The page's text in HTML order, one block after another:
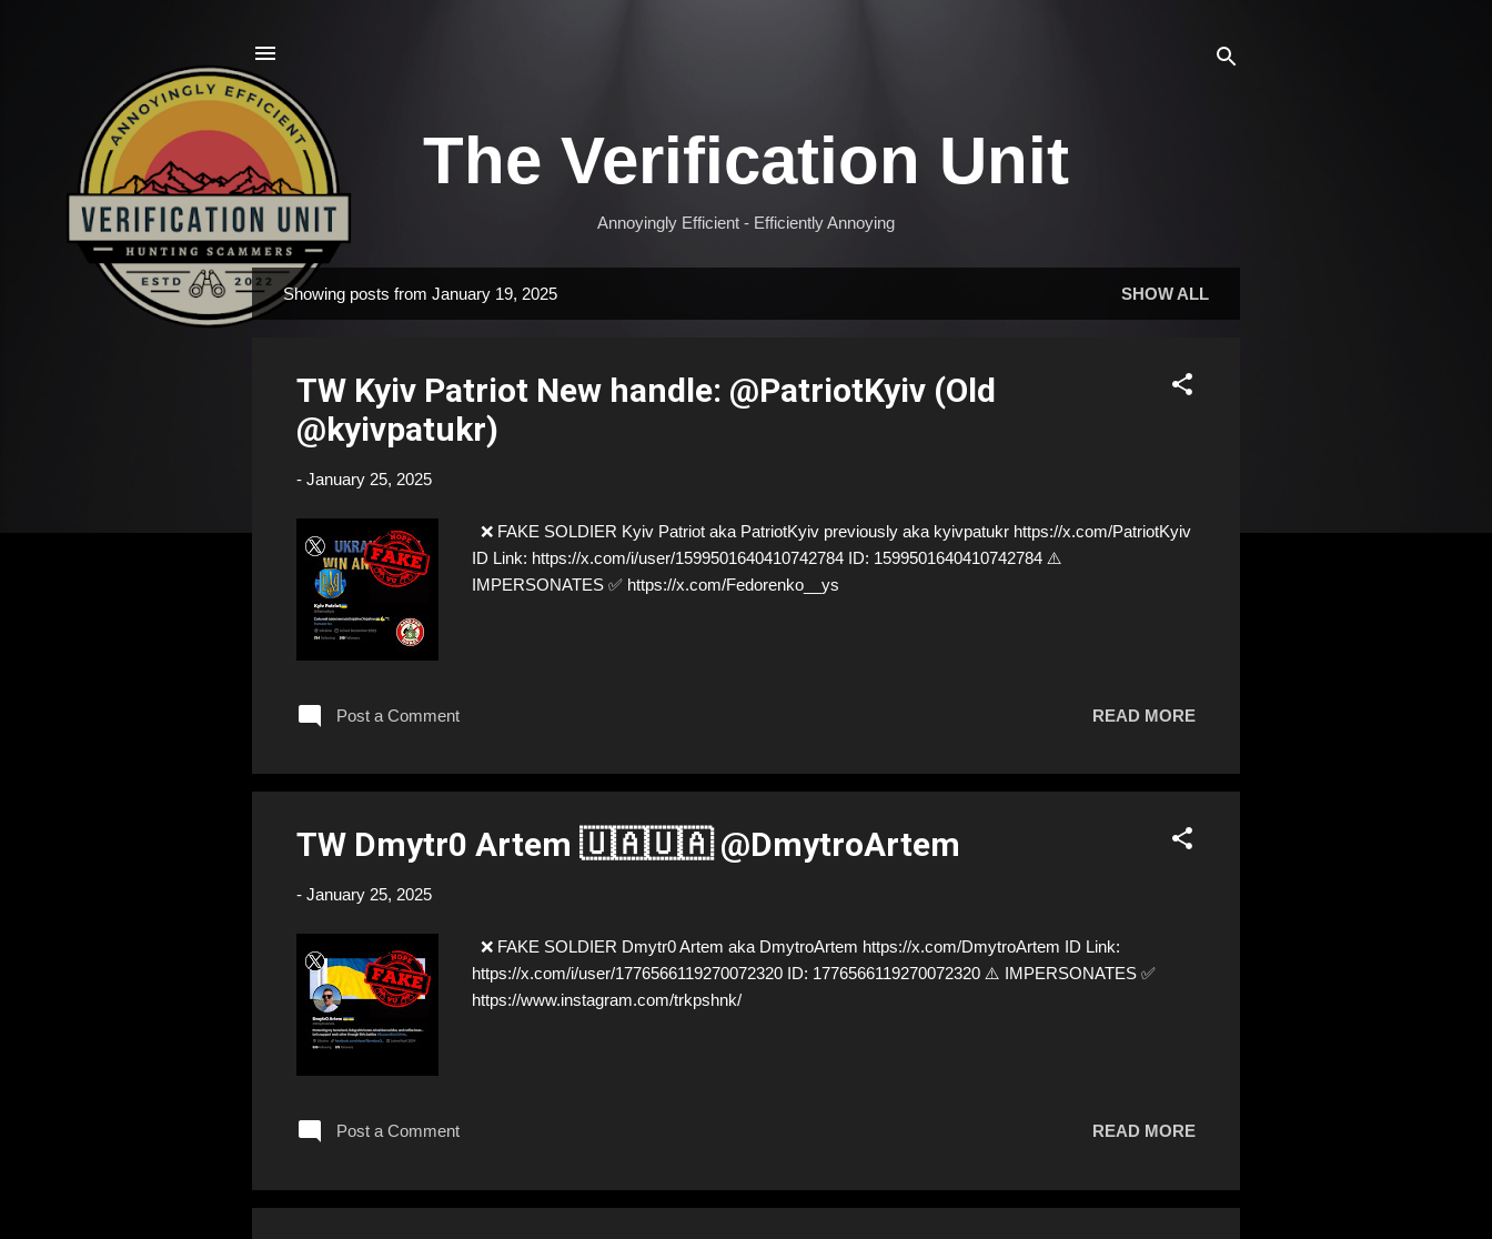
The Verification Unit
Annoyingly Efficient - Efficiently Annoying
P
Showing posts from January 19, 2025 SHOW ALL
TW Kyiv Patriot New handle: @PatriotKyiv (Old
@kyivpatukr)
- January 25, 2025
❌ FAKE SOLDIER Kyiv Patriot aka PatriotKyiv previously aka kyivpatukr https://x.com/PatriotKyiv
ID Link: https://x.com/i/user/1599501640410742784 ID: 1599501640410742784 ⚠️
IMPERSONATES ✅ https://x.com/Fedorenko__ys
Post a Comment READ MORE
TW Dmytr0 Artem 🇺🇦🇺🇦 @DmytroArtem
- January 25, 2025
❌ FAKE SOLDIER Dmytr0 Artem aka DmytroArtem https://x.com/DmytroArtem ID Link:
https://x.com/i/user/1776566119270072320 ID: 1776566119270072320 ⚠️ IMPERSONATES ✅
https://www.instagram.com/trkpshnk/
Post a Comment READ MORE